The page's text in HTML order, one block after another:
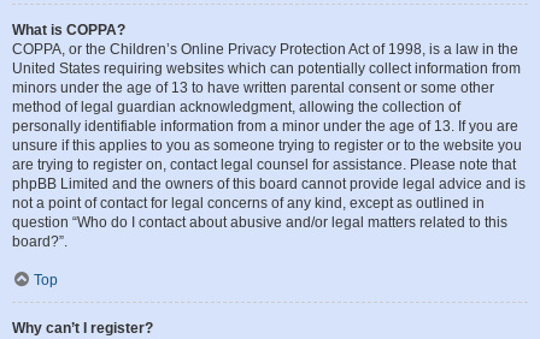
What is COPPA?
COPPA, or the Children’s Online Privacy Protection Act of 1998, is a law in the
United States requiring websites which can potentially collect information from
minors under the age of 13 to have written parental consent or some other
method of legal guardian acknowledgment, allowing the collection of
personally identifiable information from a minor under the age of 13. If you are
unsure if this applies to you as someone trying to register or to the website you
are trying to register on, contact legal counsel for assistance. Please note that
phpBB Limited and the owners of this board cannot provide legal advice and is
not a point of contact for legal concerns of any kind, except as outlined in
question “Who do I contact about abusive and/or legal matters related to this
board?”.
Top
Why can’t I register?